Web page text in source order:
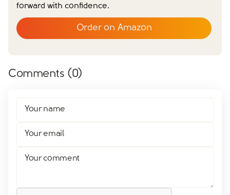
forward with confidence.
Order on Amazon
Comments (0)
Your name
Your email
Your comment